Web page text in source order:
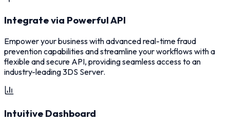
Integrate via Powerful API
Empower your business with advanced real-time fraud
prevention capabilities and streamline your workflows with a
flexible and secure API, providing seamless access to an
industry-leading 3DS Server.
Intuitive Dashboard